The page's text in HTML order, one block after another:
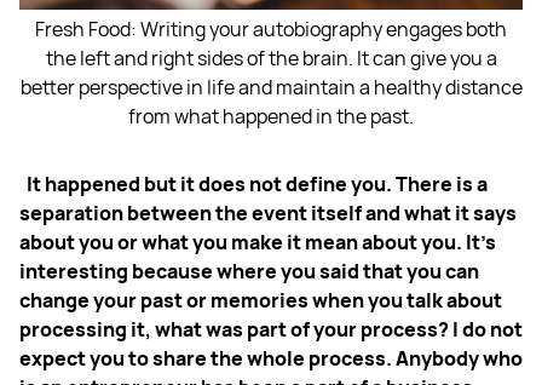
Fresh Food: Writing your autobiography engages both
the left and right sides of the brain. It can give you a
better perspective in life and maintain a healthy distance
from what happened in the past.
It happened but it does not define you. There is a
separation between the event itself and what it says
about you or what you make it mean about you. It’s
interesting because where you said that you can
change your past or memories when you talk about
processing it, what was part of your process? I do not
expect you to share the whole process. Anybody who